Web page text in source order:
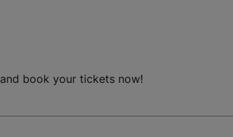
and book your tickets now!